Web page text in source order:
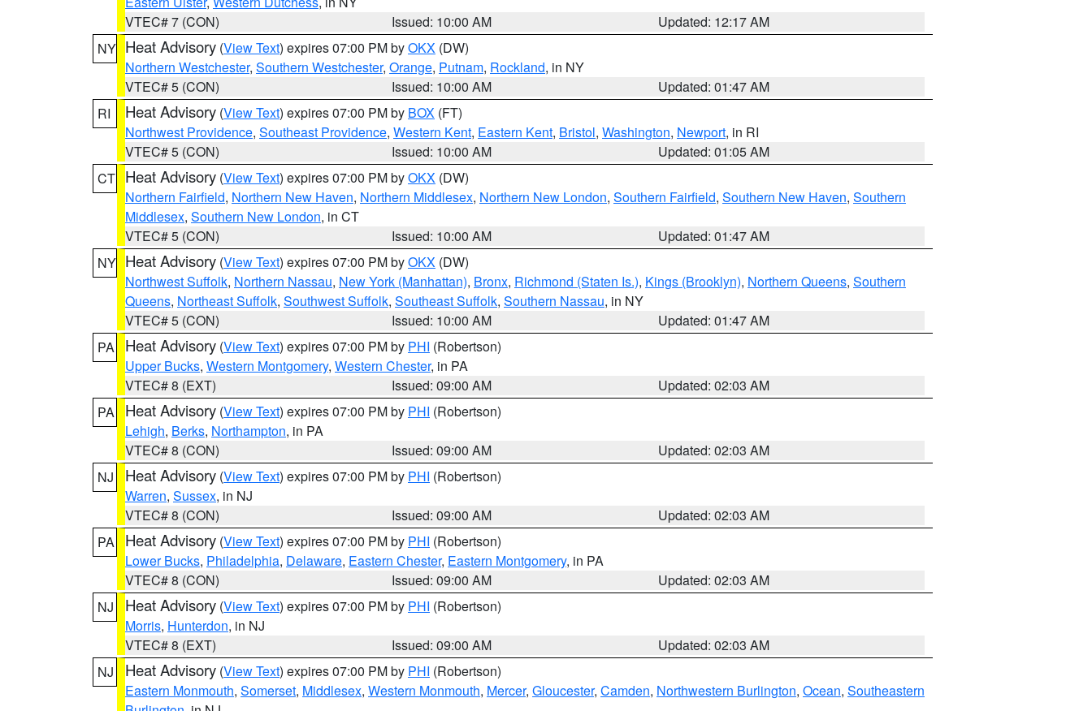
VTEC# 7 (CON)
Issued: 10:00 AM
Updated: 12:17 AM
NY Heat Advisory (View Text) expires 07:00 PM byOKX (DW)
Northern Westchester, Southern Westchester, Orange, Putnam, Rockland, in NY
VTEC# 5 (CON)
Issued: 10:00 AM
Updated: 01:47 AM
RI
Heat Advisory (View Text) expires 07:00 PM by BOX (FT)
Northwest Providence, Southeast Providence, Western Kent, Eastern Kent, Bristol, Washington, Newport, in RI
VTEC# 5 (CON)
Issued: 10:00 AM
Updated: 01:05 AM
CT Heat Advisory (View Text) expires 07:00 PM byOKX (DW)
Northern Fairfield, Northern New Haven, Northern Middlesex, Northern New London, Southern Fairfield, Southern New Haven, Southern
Middlesex, Southern New London, in CT
VTEC# 5 (CON)
Issued: 10:00 AM
Updated: 01:47 AM
NY Heat Advisory (View Text) expires 07:00 PM byOKX (DW)
Northwest Suffolk, Northern Nassau, New York (Manhattan), Bronx, Richmond (Staten Is.), Kings (Brooklyn), Northern Queens, Southern
Queens, Northeast Suffolk, Southwest Suffolk, Southeast Suffolk, Southern Nassau, in NY
VTEC# 5 (CON)
Issued: 10:00 AM
Updated: 01:47 AM
PA
Heat Advisory (View Text) expires 07:00 PM by PHI (Robertson)
Upper Bucks, Western Montgomery, Western Chester, in PA
VTEC# 8 (EXT)
Issued: 09:00 AM
Updated: 02:03 AM
PA
Heat Advisory (View Text) expires 07:00 PM by PHI (Robertson)
Lehigh, Berks, Northampton, in PA
VTEC# 8 (CON)
Issued: 09:00 AM
Updated: 02:03 AM
NJ
Heat Advisory (View Text) expires 07:00 PM by PHI (Robertson)
Warren, Sussex, in NJ
VTEC# 8 (CON)
Issued: 09:00 AM
Updated: 02:03 AM
PA
Heat Advisory (View Text) expires 07:00 PM by PHI (Robertson)
Lower Bucks, Philadelphia, Delaware, Eastern Chester, Eastern Montgomery, in PA
VTEC# 8 (CON)
Issued: 09:00 AM
Updated: 02:03 AM
NJ
Heat Advisory (View Text) expires 07:00 PM by PHI (Robertson)
Morris, Hunterdon, in NJ
VTEC# 8 (EXT)
Issued: 09:00 AM
Updated: 02:03 AM
NJ
Heat Advisory (View Text) expires 07:00 PM by PHI (Robertson)
Eastern Monmouth, Somerset, Middlesex, Western Monmouth, Mercer, Gloucester, Camden, Northwestern Burlington, Ocean, Southeastern